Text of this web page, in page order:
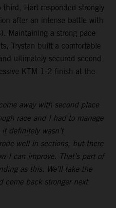
third, Hart responded strongly
after an intense battle with
Maintaining a strong pace
Trystan built a comfortable
ultimately secured second
KTM 1-2 finish at the
away with second place
race and I had to manage
definitely wasn’t
well in sections, but there
I can improve. That’s part of
as this. We’ll take the
come back stronger next